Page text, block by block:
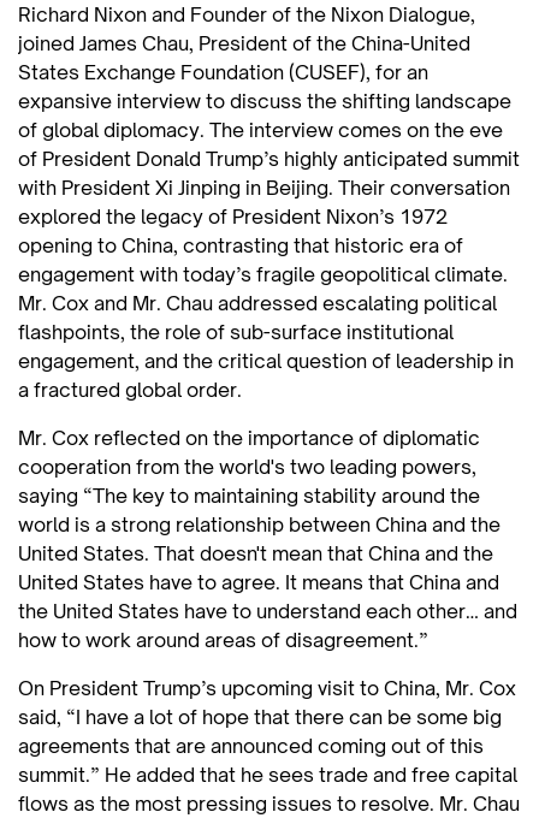
Richard Nixon and Founder of the Nixon Dialogue,
joined James Chau, President of the China-United
States Exchange Foundation (CUSEF), for an
expansive interview to discuss the shifting landscape
of global diplomacy. The interview comes on the eve
of President Donald Trump’s highly anticipated summit
with President Xi Jinping in Beijing. Their conversation
explored the legacy of President Nixon’s 1972
opening to China, contrasting that historic era of
engagement with today’s fragile geopolitical climate.
Mr. Cox and Mr. Chau addressed escalating political
flashpoints, the role of sub-surface institutional
engagement, and the critical question of leadership in
a fractured global order.
Mr. Cox reflected on the importance of diplomatic
cooperation from the world's two leading powers,
saying “The key to maintaining stability around the
world is a strong relationship between China and the
United States. That doesn't mean that China and the
United States have to agree. It means that China and
the United States have to understand each other… and
how to work around areas of disagreement.”
On President Trump’s upcoming visit to China, Mr. Cox
said, “I have a lot of hope that there can be some big
agreements that are announced coming out of this
summit.” He added that he sees trade and free capital
flows as the most pressing issues to resolve. Mr. Chau